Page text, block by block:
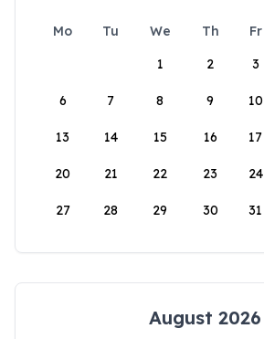
Mo Tu We Th Fr
1
2 3
6 7 8 9 10
13 14 15 16 17
20 21 22 23 24
27 28 29 30 31
August 2026